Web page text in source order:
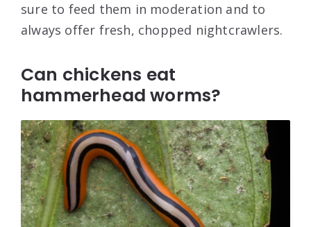
sure to feed them in moderation and to
always offer fresh, chopped nightcrawlers.
Can chickens eat
hammerhead worms?